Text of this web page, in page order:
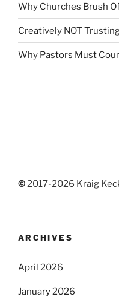
Why Churches Brush
Creatively NOT
Why Pastors Must
©2017-2026 Kraig
ARCHIVES
April 2026
January 2026